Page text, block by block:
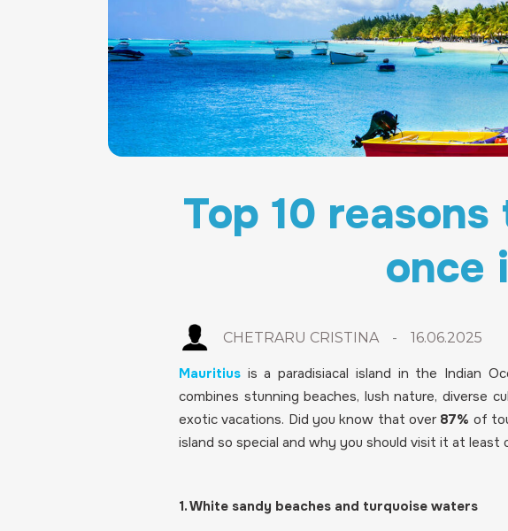
Top 10
once
CHETRARU CRISTINA - 16.06.2025
Mauritius is a paradisiacal island in the Indian
combines stunning beaches, lush nature,
exotic vacations. Did you know that over 87% of
island so special and why you should visit it at least
1. White sandy beaches and turquoise waters